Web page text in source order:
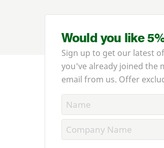
Would you like
Sign up to get our latest
you've already joined the
email from us. Offer